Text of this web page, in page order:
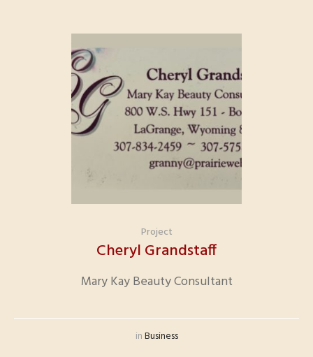
Project
Cheryl Grandstaff
Mary Kay Beauty Consultant
inBusiness